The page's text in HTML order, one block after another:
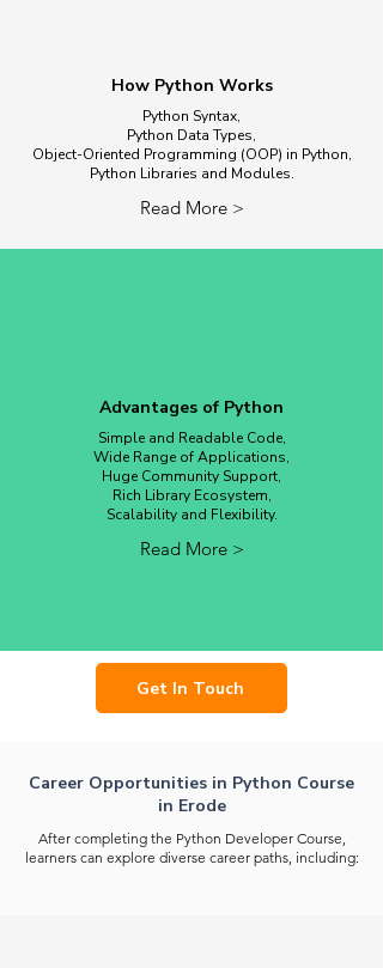
How Python Works
Python Syntax,
Python Data Types,
Object-Oriented Programming (OOP) in Python,
Python Libraries and Modules.
Read More >
Advantages of Python
Simple and Readable Code,
Wide Range of Applications,
Huge Community Support,
Rich Library Ecosystem,
Scalability and Flexibility.
Read More >
Get In Touch
Career Opportunities in Python Course
in Erode
After completing the Python Developer Course,
learners can explore diverse career paths, including: